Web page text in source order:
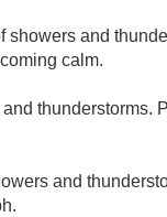
showers and
calm.
thunderstorms.
and